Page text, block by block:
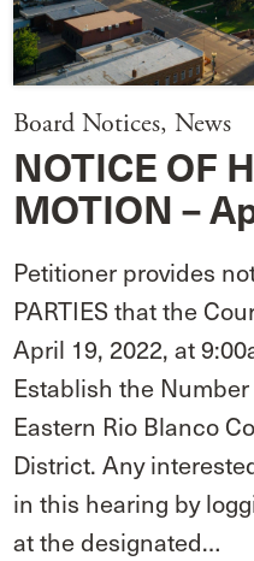
Board Notices,News
NOTICE OF
MOTION –
Petitioner provides
PARTIES that the
April 19, 2022, at
Establish the
Eastern Rio Blanco
District. Any
in this hearing by
at the designated…